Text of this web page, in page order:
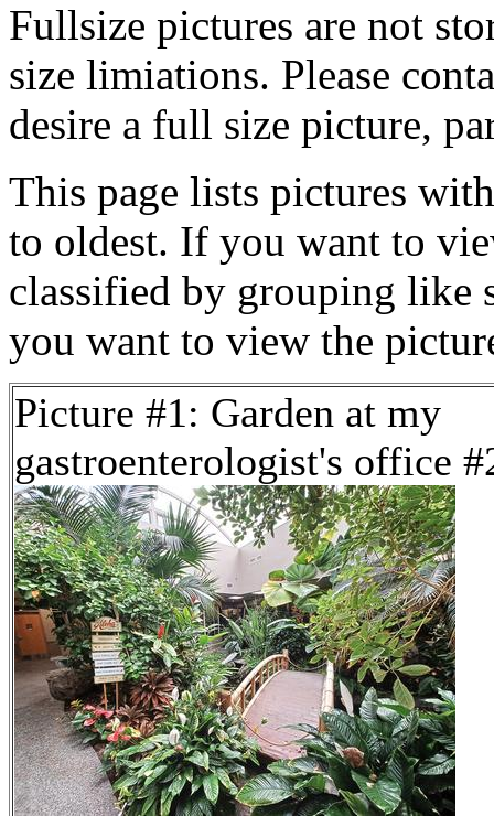
Fullsize pictures are not
size limiations. Please
desire a full size picture,
This page lists pictures
to oldest. If you want to
classified by grouping like
you want to view the
Picture #1: Garden at my
gastroenterologist's office